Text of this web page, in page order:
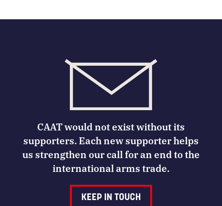
CAAT would not exist without its
supporters. Each new supporter helps
us strengthen our call for an end to the
international arms trade.
KEEP IN TOUCH